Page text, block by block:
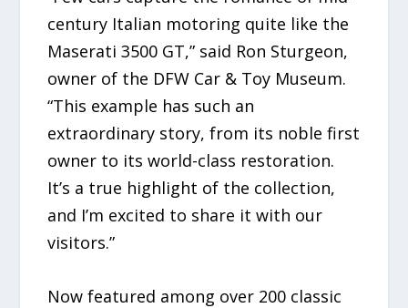
century Italian motoring quite like the
Maserati 3500 GT,” said Ron Sturgeon,
owner of the DFW Car & Toy Museum.
“This example has such an
extraordinary story, from its noble first
owner to its world-class restoration.
It’s a true highlight of the collection,
and I’m excited to share it with our
visitors.”
Now featured among over 200 classic